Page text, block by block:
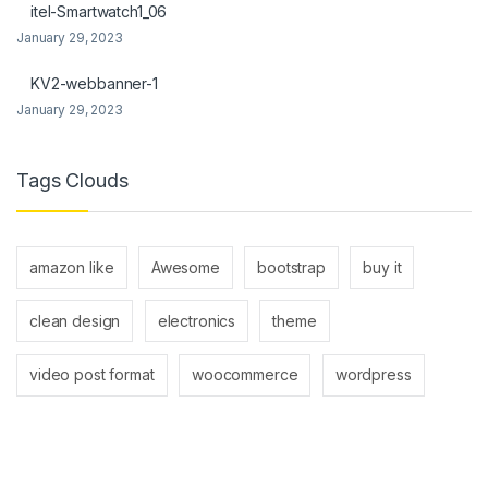
itel-Smartwatch1_06
January 29, 2023
KV2-webbanner-1
January 29, 2023
Tags Clouds
amazon like Awesome bootstrap buy it
clean design electronics theme
video post format woocommerce wordpress